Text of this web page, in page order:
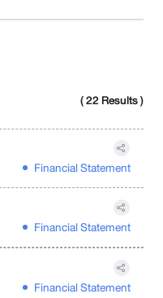
( 22 Results )
Financial Statement
Financial Statement
Financial Statement